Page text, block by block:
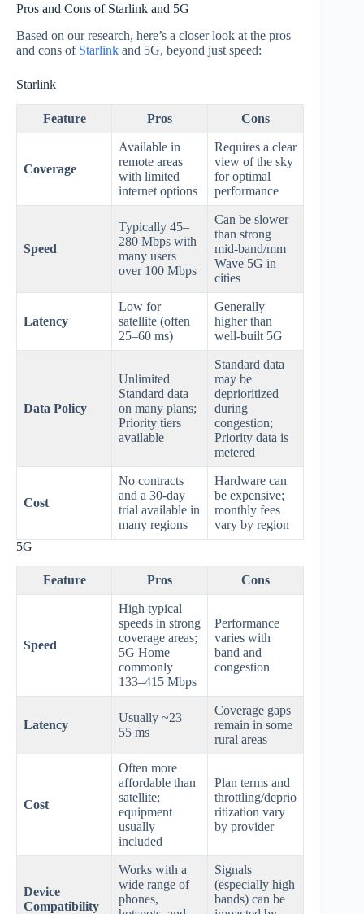
Pros and Cons of Starlink and 5G
Based on our research, here’s a closer look at the pros
and cons of Starlink and 5G, beyond just speed:
Starlink
Feature Pros Cons
Coverage
Available in
remote areas
with limited
internet options
Requires a clear
view of the sky
for optimal
performance
Speed
Typically 45–
280 Mbps with
many users
over 100 Mbps
Can be slower
than strong
mid‑band/mm
Wave 5G in
cities
Latency
Low for
satellite (often
25–60 ms)
Generally
higher than
well‑built 5G
Data Policy
Unlimited
Standard data
on many plans;
Priority tiers
available
Standard data
may be
deprioritized
during
congestion;
Priority data is
metered
Cost
No contracts
and a 30‑day
trial available in
many regions
Hardware can
be expensive;
monthly fees
vary by region
5G
Feature Pros Cons
Speed
High typical
speeds in strong
coverage areas;
5G Home
commonly
133–415 Mbps
Performance
varies with
band and
congestion
Latency
Usually ~23–
55 ms
Coverage gaps
remain in some
rural areas
Cost
Often more
affordable than
satellite;
equipment
usually
included
Plan terms and
throttling/deprio
ritization vary
by provider
Device
Compatibility
Works with a
wide range of
phones,
Signals
(especially high
bands) can be